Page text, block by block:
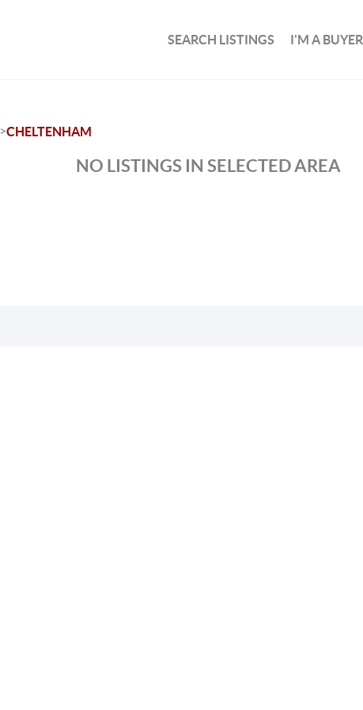
SEARCH LISTINGS I'M A BUYER
>CHELTENHAM
NO LISTINGS IN SELECTED AREA